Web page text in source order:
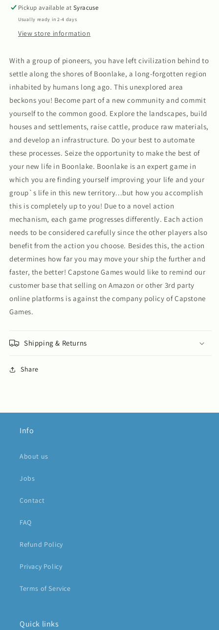
Pickup available atSyracuse
Usually ready in 2-4 days
View store information
With a group of pioneers, you have left civilization behind to
settle along the shores of Boonlake, a long-forgotten region
inhabited by humans long ago. This unexplored area
beckons you! Become part of a new community and commit
yourself to the common good. Explore the landscapes, build
houses and settlements, raise cattle, produce raw materials,
and develop an infrastructure. Do your best to automate
these processes. Seize the opportunity to make the best of
your new life in Boonlake. Boonlake is an expert game in
which you are finding yourself improving your life and your
group`s life in this new territory...but how you accomplish
this is completely up to you! Due to a novel action
mechanism, each game progresses differently. Each action
needs to be considered carefully since the other players also
benefit from the action you choose. Besides this, the action
determines how far you may move your ship the further and
faster, the better! Capstone Games would like to remind our
customer base that selling on Amazon or other 3rd party
online platforms is against the company policy of Capstone
Games.
Shipping & Returns
Share
Info
About us
Jobs
Contact
FAQ
Refund Policy
Privacy Policy
Terms of Service
Quick links